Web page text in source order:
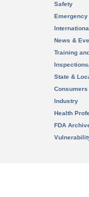
Safety
News &
Training
State &
Consumers
Industry
Health
FDA